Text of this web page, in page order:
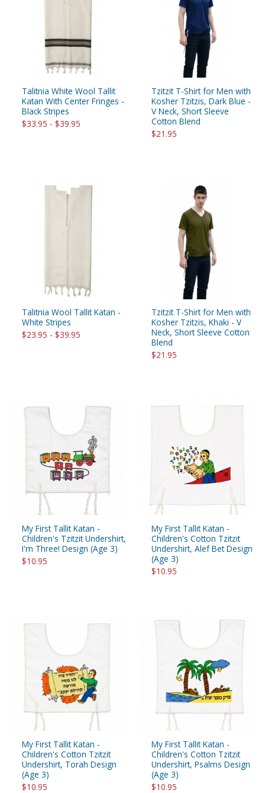
Talitnia White Wool Tallit
Katan With Center Fringes -
Black Stripes
$33.95 - $39.95
Tzitzit T-Shirt for Men with
Kosher Tzitzis, Dark Blue -
V Neck, Short Sleeve
Cotton Blend
$21.95
Talitnia Wool Tallit Katan -
White Stripes
$23.95 - $39.95
Tzitzit T-Shirt for Men with
Kosher Tzitzis, Khaki - V
Neck, Short Sleeve Cotton
Blend
$21.95
My First Tallit Katan -
Children's Tzitzit Undershirt,
I'm Three! Design (Age 3)
$10.95
My First Tallit Katan -
Children's Cotton Tzitzit
Undershirt, Alef Bet Design
(Age 3)
$10.95
My First Tallit Katan -
Children's Cotton Tzitzit
Undershirt, Torah Design
(Age 3)
$10.95
My First Tallit Katan -
Children's Cotton Tzitzit
Undershirt, Psalms Design
(Age 3)
$10.95